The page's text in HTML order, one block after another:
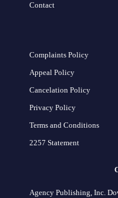
Contact
Complaints Policy
Appeal Policy
Cancelation Policy
Privacy Policy
Terms and Conditions
2257 Statement
Agency Publishing, Inc.